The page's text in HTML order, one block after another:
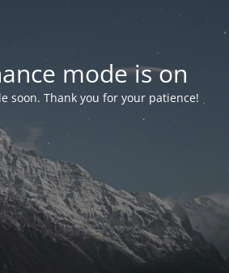
mode is on
soon. Thank you for your patience!